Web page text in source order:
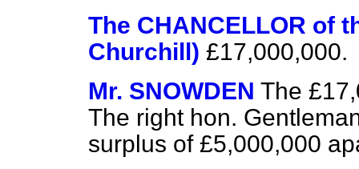
The CHANCELLOR of
Churchill) £17,000,000.
Mr. SNOWDEN The
The right hon.
surplus of £5,000,000